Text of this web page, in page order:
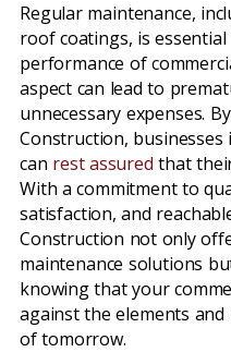
Regular maintenance,
roof coatings, is
performance of
aspect can lead to
unnecessary expenses.
Construction, businesses
can rest assured that
With a commitment to
satisfaction, and
Construction not only
maintenance solutions
knowing that your
against the elements
of tomorrow.